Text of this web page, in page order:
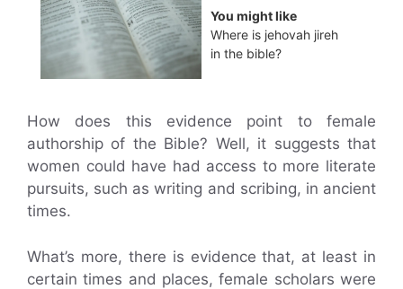
You might like
Where is jehovah jireh
in the bible?
How does this evidence point to female
authorship of the Bible? Well, it suggests that
women could have had access to more literate
pursuits, such as writing and scribing, in ancient
times.
What’s more, there is evidence that, at least in
certain times and places, female scholars were